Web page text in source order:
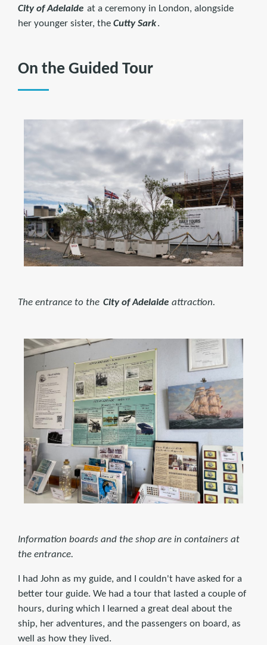
City of Adelaide at a ceremony in London, alongside
her younger sister, the Cutty Sark.
On the Guided Tour
The entrance to the City of Adelaide attraction.
Information boards and the shop are in containers at
the entrance.
I had John as my guide, and I couldn't have asked for a
better tour guide. We had a tour that lasted a couple of
hours, during which I learned a great deal about the
ship, her adventures, and the passengers on board, as
well as how they lived.